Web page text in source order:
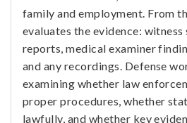
family and employment. From
evaluates the evidence:
reports, medical examiner
and any recordings. Defense
examining whether law
proper procedures, whether
lawfully, and whether key